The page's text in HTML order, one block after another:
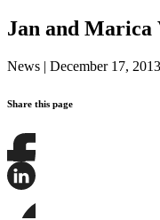
Jan and Marica
News | December 17, 2013
Share this page
Share
this
this